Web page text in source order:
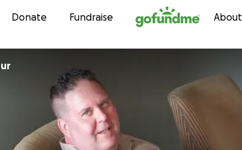
Skip to content
Donate Fundraise About